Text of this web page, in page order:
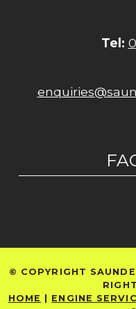
Tel:
© COPYRIGHT
HOME
ENGINE